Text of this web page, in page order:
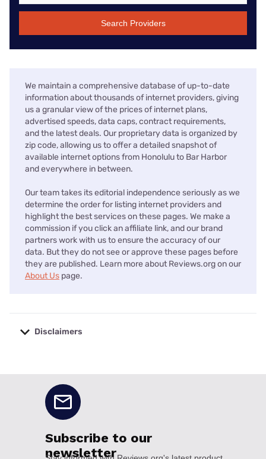
Search Providers
We maintain a comprehensive database of up-to-date
information about thousands of internet providers, giving
us a granular view of the prices of internet plans,
advertised speeds, data caps, contract requirements,
and the latest deals. Our proprietary data is organized by
zip code, allowing us to offer a detailed snapshot of
available internet options from Honolulu to Bar Harbor
and everywhere in between.
Our team takes its editorial independence seriously as we
determine the order for listing internet providers and
highlight the best services on these pages. We make a
commission if you click an affiliate link, and our brand
partners work with us to ensure the accuracy of our
data. But they do not see or approve these pages before
they are published. Learn more about Reviews.org on our
About Us page.
Disclaimers